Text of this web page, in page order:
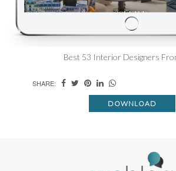
Best 53 Interior Designers
SHARE:
DOWNLOAD